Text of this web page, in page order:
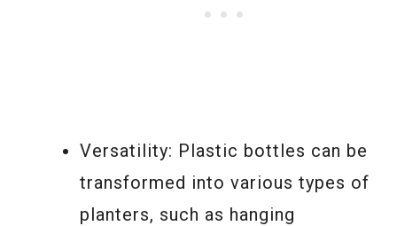
Versatility: Plastic bottles can be
transformed into various types of
planters, such as hanging